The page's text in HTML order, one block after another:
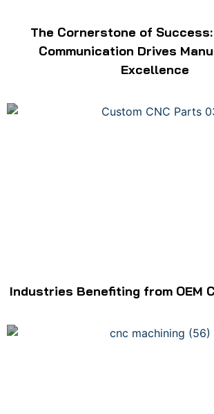
The Cornerstone of
Communication Drives
Excellence
Industries Benefiting from OEM